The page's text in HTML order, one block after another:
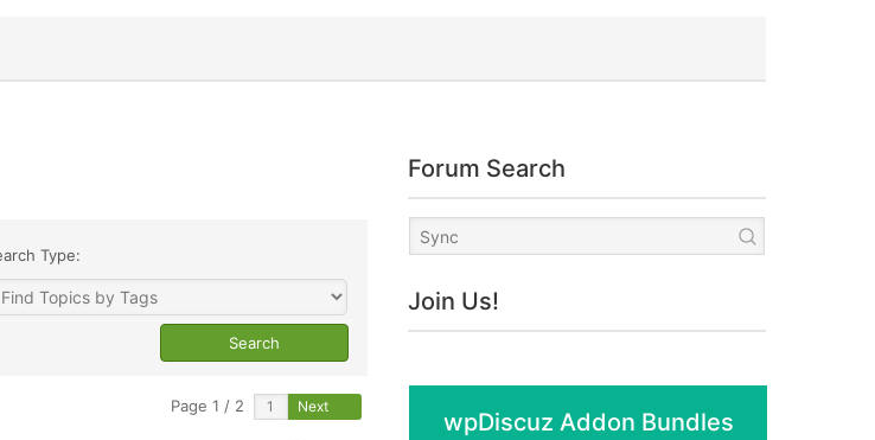
Type:
Page 1 / 2 Next
Forum Search
Join Us!
wpDiscuz Addon Bundles